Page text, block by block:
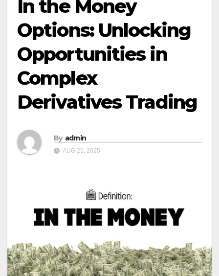
In the Money
Options: Unlocking
Opportunities in
Complex
Derivatives Trading
By admin
AUG 25, 2025